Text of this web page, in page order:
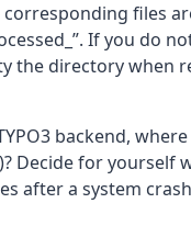
corresponding files
If you do
the directory when
backend,
Decide for yourself
after a system